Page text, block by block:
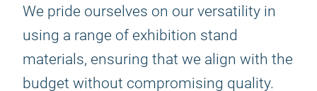
We pride ourselves on our versatility in
using a range of exhibition stand
materials, ensuring that we align with the
budget without compromising quality.